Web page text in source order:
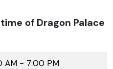
by vibrant dragon
structure. It is nested
environment. The
of Dragon Palace
AM - 7:00 PM